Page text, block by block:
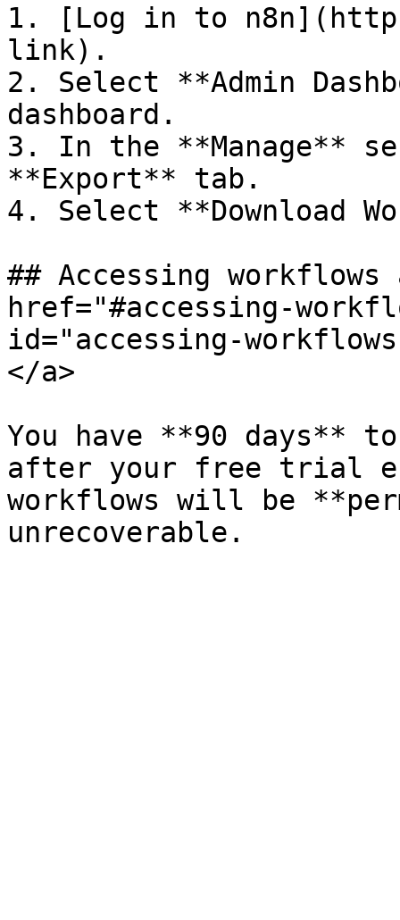
1. [Log in to
link).
2. Select **Admin
dashboard.
3. In the **Manage**
**Export** tab.
4. Select **Download
## Accessing
href="#accessing-
id="accessing-
</a>
You have **90 days**
after your free trial
workflows will be